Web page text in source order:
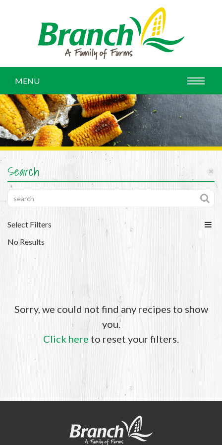
MENU
Search
Select Filters
No Results
Sorry, we could not find any recipes to show
you.
Click here to reset your filters.